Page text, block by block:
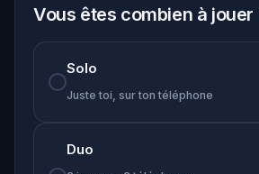
stories carved into its oldest
chasing a rift that threatens to
whole.
literary sci-fi adventureset
Singapore's real history. The city
have one chance to close the
Vous êtes combien à jouer
Solo
Juste toi, sur ton téléphone
Duo